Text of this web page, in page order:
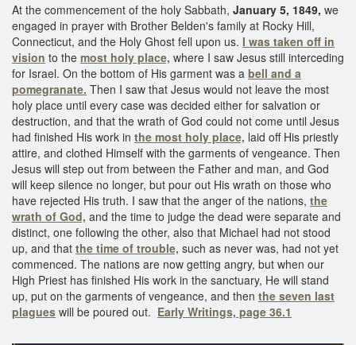
At the commencement of the holy Sabbath, January 5, 1849, we
engaged in prayer with Brother Belden's family at Rocky Hill,
Connecticut, and the Holy Ghost fell upon us. I was taken off in
vision to the most holy place, where I saw Jesus still interceding
for Israel. On the bottom of His garment was a bell and a
pomegranate. Then I saw that Jesus would not leave the most
holy place until every case was decided either for salvation or
destruction, and that the wrath of God could not come until Jesus
had finished His work in the most holy place, laid off His priestly
attire, and clothed Himself with the garments of vengeance. Then
Jesus will step out from between the Father and man, and God
will keep silence no longer, but pour out His wrath on those who
have rejected His truth. I saw that the anger of the nations, the
wrath of God, and the time to judge the dead were separate and
distinct, one following the other, also that Michael had not stood
up, and that the time of trouble, such as never was, had not yet
commenced. The nations are now getting angry, but when our
High Priest has finished His work in the sanctuary, He will stand
up, put on the garments of vengeance, and then the seven last
plagues will be poured out. Early Writings, page 36.1